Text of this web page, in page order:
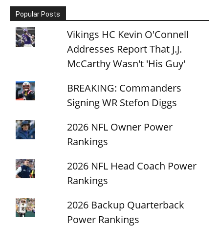
Popular Posts
Vikings HC Kevin O'Connell
Addresses Report That J.J.
McCarthy Wasn't 'His Guy'
BREAKING: Commanders
Signing WR Stefon Diggs
2026 NFL Owner Power
Rankings
2026 NFL Head Coach Power
Rankings
2026 Backup Quarterback
Power Rankings